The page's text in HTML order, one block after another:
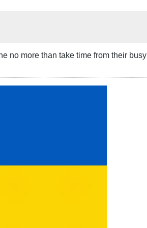
no more than take time from their busy